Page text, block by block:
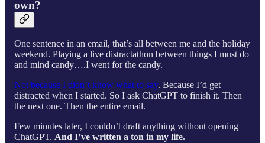
own?
One sentence in an email, that’s all between me and the holiday
weekend. Playing a live distractathon between things I must do
and mind candy….I went for the candy.
Not because I didn’t know what to say. Because I’d get
distracted when I started. So I ask ChatGPT to finish it. Then
the next one. Then the entire email.
Few minutes later, I couldn’t draft anything without opening
ChatGPT. And I’ve written a ton in my life.